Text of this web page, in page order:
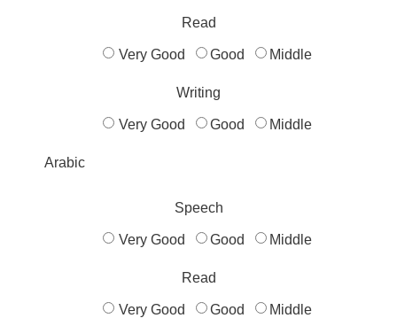
Read
Very Good Good Middle
Writing
Very Good Good Middle
Arabic
Speech
Very Good Good Middle
Read
Very Good Good Middle